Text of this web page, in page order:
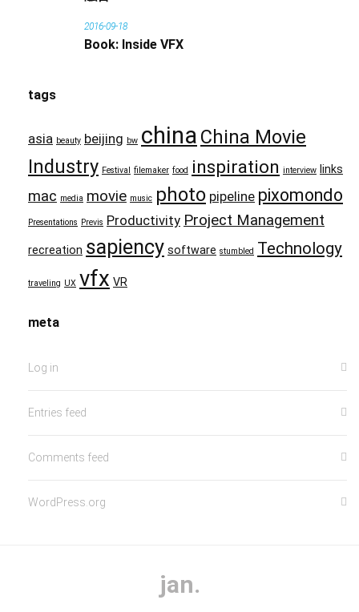
2016-09-18
Book: Inside VFX
tags
asia beauty beijing bw china China Movie
Industry Festival filemaker food inspiration interview links
mac media movie music photo pipeline pixomondo
Presentations Previs Productivity Project Management
recreation sapiency software stumbled Technology
traveling UX vfx VR
meta
Log in
Entries feed
Comments feed
WordPress.org
jan.